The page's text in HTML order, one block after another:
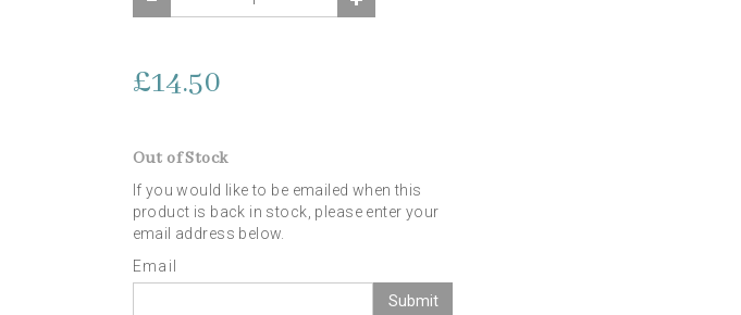
£14.50
Out of Stock
If you would like to be emailed when this
product is back in stock, please enter your
email address below.
Email
Submit